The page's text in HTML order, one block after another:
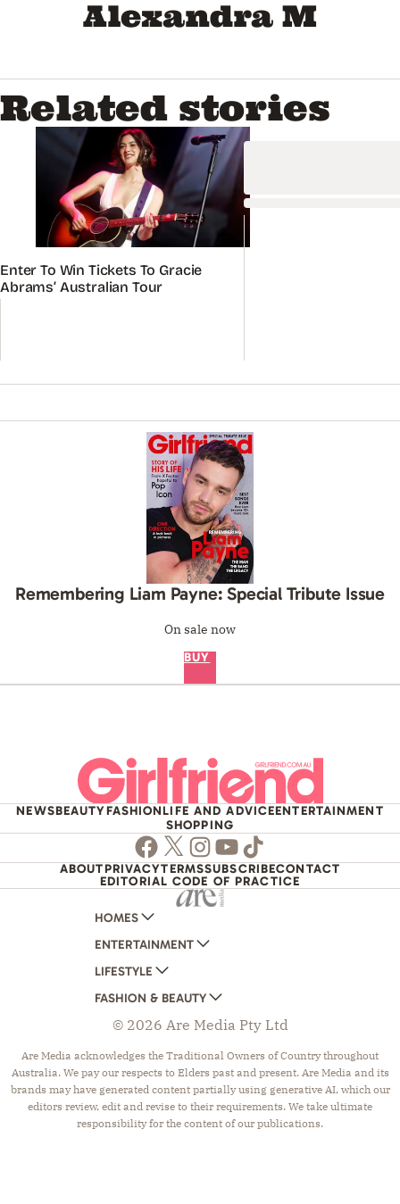
Alexandra M
Related stories
Enter To Win Tickets To Gracie
Abrams’ Australian Tour
Remembering Liam Payne: Special Tribute Issue
On sale now
BUY
NEWSBEAUTYFASHIONLIFE AND ADVICEENTERTAINMENT
SHOPPING
Facebook
TwitterInstagram
Youtube
TikTok
ABOUTPRIVACYTERMSSUBSCRIBECONTACT
EDITORIAL CODE OF PRACTICE
HOMES
AUSTRALIAN HOUSE AND GARDEN
HOME BEAUTIFUL
BETTER HOMES AND GARDENS
YOUR HOME AND GARDEN
ENTERTAINMENT
WOMANS DAY
WOMANS DAY NZ
WHO
NEW IDEA
THAT'S LIFE
LIFESTYLE
WOMEN'S WEEKLY
WOMEN'S WEEKLY FOOD
NZ WOMAN'S WEEKLY FOOD
GOURMET TRAVELLER
BOUNTY PARENTS
FASHION & BEAUTY
MARIE CLAIRE
ELLE
BEAUTY HEAVEN
BEAUTY CREW
GIRLFRIEND
© 2026 Are Media Pty Ltd
Are Media acknowledges the Traditional Owners of Country throughout
Australia. We pay our respects to Elders past and present. Are Media and its
brands may have generated content partially using generative AI, which our
editors review, edit and revise to their requirements. We take ultimate
responsibility for the content of our publications.